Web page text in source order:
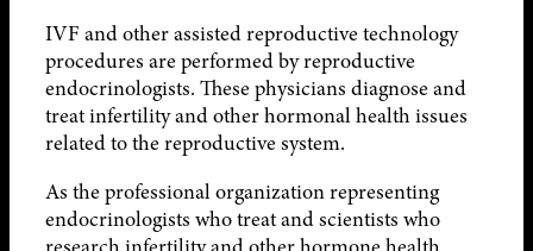
IVF and other assisted reproductive technology
procedures are performed by reproductive
endocrinologists. These physicians diagnose and
treat infertility and other hormonal health issues
related to the reproductive system.
As the professional organization representing
endocrinologists who treat and scientists who